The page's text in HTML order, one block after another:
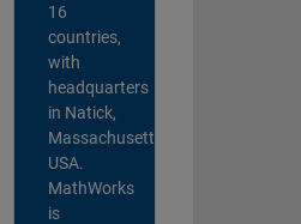
16
countries,
with
headquarters
in Natick,
Massachusetts,
USA.
MathWorks
is